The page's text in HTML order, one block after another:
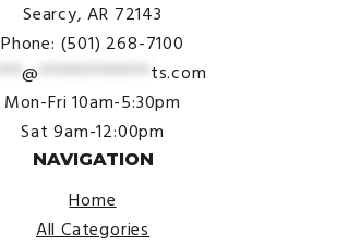
Searcy, AR 72143
Phone: (501) 268-7100
***@ ************* ts.com
Mon-Fri 10am-5:30pm
Sat 9am-12:00pm
NAVIGATION
Home
All Categories